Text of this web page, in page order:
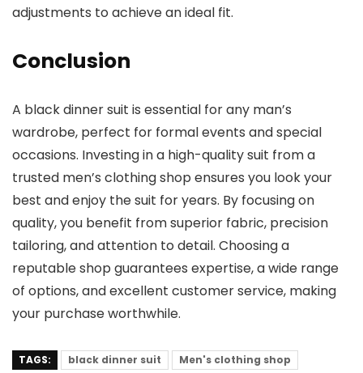
adjustments to achieve an ideal fit.
Conclusion
A black dinner suit is essential for any man’s
wardrobe, perfect for formal events and special
occasions. Investing in a high-quality suit from a
trusted men’s clothing shop ensures you look your
best and enjoy the suit for years. By focusing on
quality, you benefit from superior fabric, precision
tailoring, and attention to detail. Choosing a
reputable shop guarantees expertise, a wide range
of options, and excellent customer service, making
your purchase worthwhile.
TAGS: black dinner suit Men's clothing shop